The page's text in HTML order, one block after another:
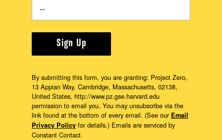
Sign Up
By submitting this form, you are granting: Project Zero,
13 Appian Way, Cambridge, Massachusetts, 02138,
United States, http://www.pz.gse.harvard.edu
permission to email you. You may unsubscribe via the
link found at the bottom of every email. (See our Email
Privacy Policy for details.) Emails are serviced by
Constant Contact.